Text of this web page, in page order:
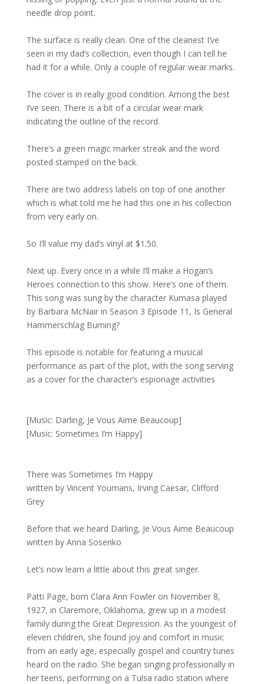
needle drop point.
The surface is really clean. One of the cleanest I’ve
seen in my dad’s collection, even though I can tell he
had it for a while. Only a couple of regular wear marks.
The cover is in really good condition. Among the best
I’ve seen. There is a bit of a circular wear mark
indicating the outline of the record.
There’s a green magic marker streak and the word
posted stamped on the back.
There are two address labels on top of one another
which is what told me he had this one in his collection
from very early on.
So I’ll value my dad’s vinyl at $1.50.
Next up. Every once in a while I’ll make a Hogan’s
Heroes connection to this show. Here’s one of them.
This song was sung by the character Kumasa played
by Barbara McNair in Season 3 Episode 11, Is General
Hammerschlag Burning?
This episode is notable for featuring a musical
performance as part of the plot, with the song serving
as a cover for the character’s espionage activities
[Music: Darling, Je Vous Aime Beaucoup]
[Music: Sometimes I’m Happy]
There was Sometimes I’m Happy
written by Vincent Youmans, Irving Caesar, Clifford
Grey
Before that we heard Darling, Je Vous Aime Beaucoup
written by Anna Sosenko
Let’s now learn a little about this great singer.
Patti Page, born Clara Ann Fowler on November 8,
1927, in Claremore, Oklahoma, grew up in a modest
family during the Great Depression. As the youngest of
eleven children, she found joy and comfort in music
from an early age, especially gospel and country tunes
heard on the radio. She began singing professionally in
her teens, performing on a Tulsa radio station where